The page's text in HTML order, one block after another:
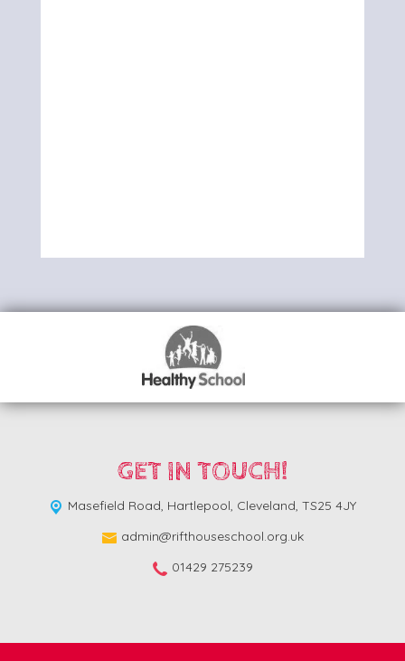
GET IN TOUCH!
Masefield Road, Hartlepool, Cleveland, TS25 4JY
admin@rifthouseschool.org.uk
01429 275239